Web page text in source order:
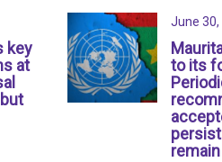
key
at
June 30,
to its
remain